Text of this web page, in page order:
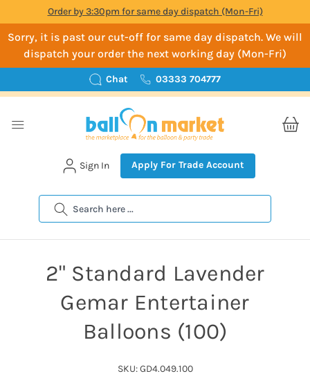
Order by 3:30pm for same day dispatch (Mon-Fri)
Sorry, it is past our cut-off for same day dispatch. We will
dispatch your order the next working day (Mon-Fri)
Chat 03333 704777
Search
Sign In Apply For Trade Account
2" Standard Lavender
Gemar Entertainer
Balloons (100)
SKU: GD4.049.100